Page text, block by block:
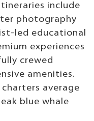
include
photography
led educational
experiences
crewed
amenities.
average
blue whale